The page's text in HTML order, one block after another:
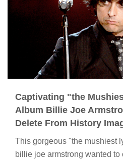
Captivating "the
Album Billie Joe
Delete From History
This gorgeous "the mushiest
billie joe armstrong wanted